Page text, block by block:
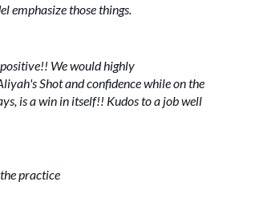
emphasize those things.
We would highly
Shot and confidence while on the
is a win in itself!! Kudos to a job well
practice